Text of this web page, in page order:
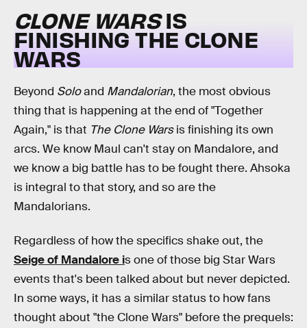
CLONE WARSIS
FINISHING THE CLONE
WARS
Beyond Soloand Mandalorian, the most obvious
thing that is happening at the end of "Together
Again," is that The Clone Warsis finishing its own
arcs. We know Maul can't stay on Mandalore, and
we know a big battle has to be fought there. Ahsoka
is integral to that story, and so are the
Mandalorians.
Regardless of how the specifics shake out, the
Seige of Mandalore is one of those big Star Wars
events that's been talked about but never depicted.
In some ways, it has a similar status to how fans
thought about "the Clone Wars" before the prequels: